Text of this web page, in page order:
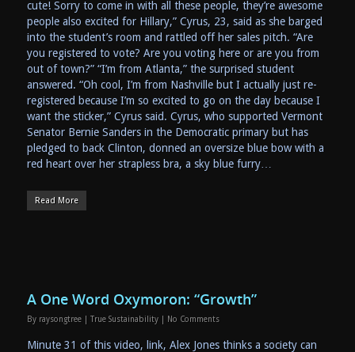
cute! Sorry to come in with all these people, they’re awesome
people also excited for Hillary,” Cyrus, 23, said as she barged
into the student’s room and rattled off her sales pitch. “Are
you registered to vote? Are you voting here or are you from
out of town?” “I’m from Atlanta,” the surprised student
answered. “Oh cool, I’m from Nashville but I actually just re-
registered because I’m so excited to go on the day because I
want the sticker,” Cyrus said. Cyrus, who supported Vermont
Senator Bernie Sanders in the Democratic primary but has
pledged to back Clinton, donned an oversize blue bow with a
red heart over her strapless bra, a sky blue furry…
Read More
A One Word Oxymoron: “Growth”
By raysongtree True Sustainability No Comments
Minute 31 of this video, link, Alex Jones thinks a society can